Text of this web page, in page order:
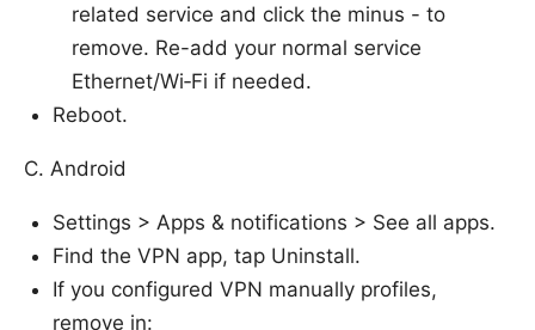
related service and click the minus - to
remove. Re-add your normal service
Ethernet/Wi‑Fi if needed.
Reboot.
C. Android
Settings > Apps & notifications > See all apps.
Find the VPN app, tap Uninstall.
If you configured VPN manually profiles,
remove in: